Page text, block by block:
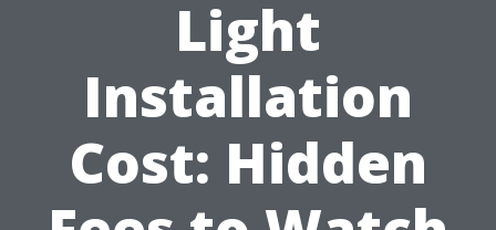
Light
Installation
Cost: Hidden